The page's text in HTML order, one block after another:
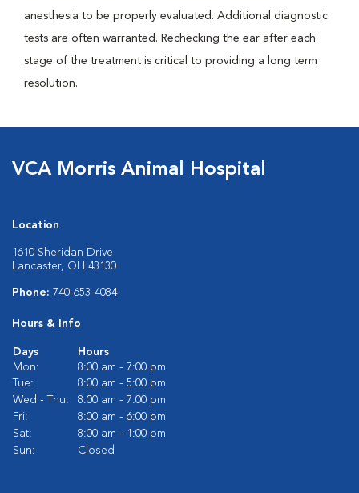
anesthesia to be properly evaluated. Additional diagnostic
tests are often warranted. Rechecking the ear after each
stage of the treatment is critical to providing a long term
resolution.
VCA Morris Animal Hospital
Location
1610 Sheridan Drive
Lancaster, OH 43130
Phone: 740-653-4084
Hours & Info
Days
Hours
Mon:
8:00 am - 7:00 pm
Tue:
8:00 am - 5:00 pm
Wed - Thu:
8:00 am - 7:00 pm
Fri:
8:00 am - 6:00 pm
Sat:
8:00 am - 1:00 pm
Sun:
Closed